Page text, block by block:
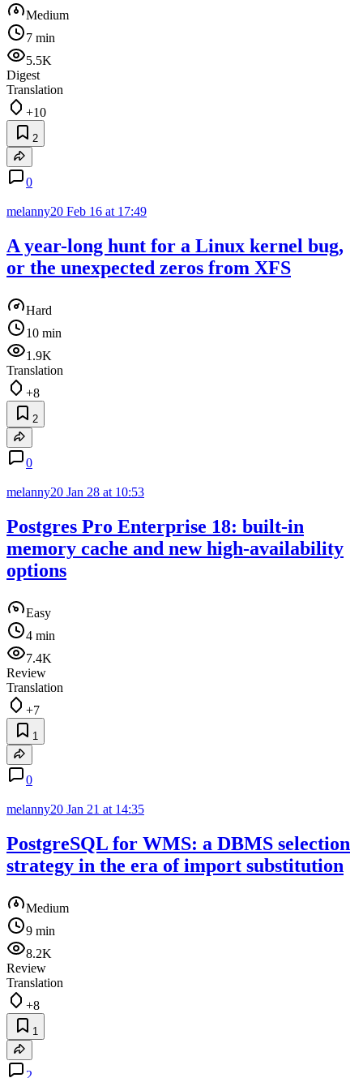
Medium
7 min
5.5K
Digest
Translation
+10
2
0
melanny20 Feb 16 at 17:49
A year-long hunt for a Linux kernel bug,
or the unexpected zeros from XFS
Hard
10 min
1.9K
Translation
+8
2
0
melanny20 Jan 28 at 10:53
Postgres Pro Enterprise 18: built-in
memory cache and new high‑availability
options
Easy
4 min
7.4K
Review
Translation
+7
1
0
melanny20 Jan 21 at 14:35
PostgreSQL for WMS: a DBMS selection
strategy in the era of import substitution
Medium
9 min
8.2K
Review
Translation
+8
1
2